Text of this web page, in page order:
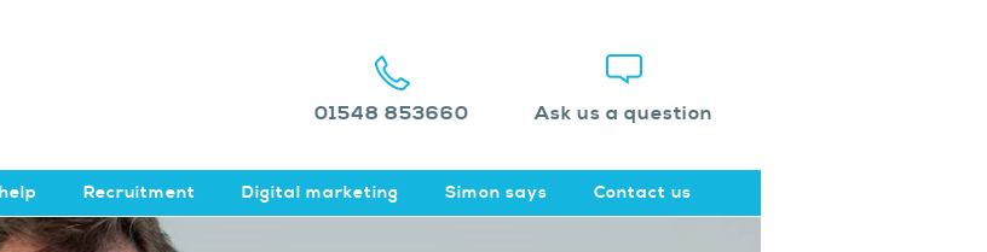
01548 853660 Ask us a question
Recruitment Digital marketing Simon says Contact us